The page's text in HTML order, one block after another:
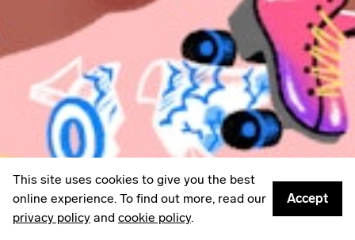
Some Things
: A weekly edit of culture,
creativity & other things worth sharing.
Privacy policy
© 2026Something Inc
This site uses cookies to give you the best
online experience. To find out more, read our
privacy policy and cookie policy.
Accept